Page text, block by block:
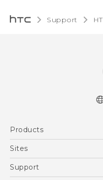
Support
Products
5G
Blockchain Phone
Sites
HTC Dev
Support